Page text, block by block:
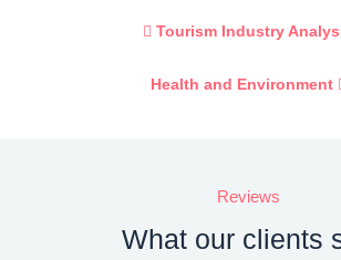
Tourism Industry
Health and Environment
Reviews
What our clients